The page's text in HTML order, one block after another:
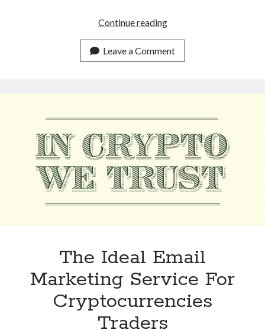
Continue readingThe
Email
Marketing
Brands
In
2023
Leave a Comment
The Ideal Email
Marketing Service For
Cryptocurrencies
Traders